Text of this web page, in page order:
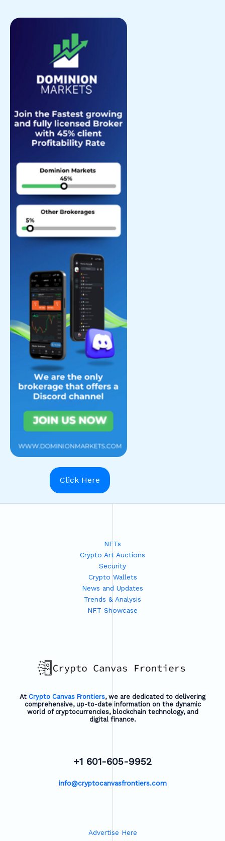
Click Here
NFTs
Crypto Art Auctions
Security
Crypto Wallets
News and Updates
Trends & Analysis
NFT Showcase
At Crypto Canvas Frontiers, we are dedicated to delivering
comprehensive, up-to-date information on the dynamic
world of cryptocurrencies, blockchain technology, and
digital finance.
+1 601-605-9952
info@cryptocanvasfrontiers.com
Advertise Here